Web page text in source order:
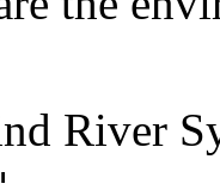
River